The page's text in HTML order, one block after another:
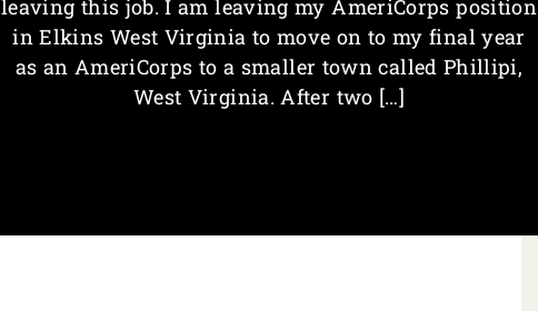
leaving this job. I am leaving my AmeriCorps position
in Elkins West Virginia to move on to my final year
as an AmeriCorps to a smaller town called Phillipi,
West Virginia. After two […]